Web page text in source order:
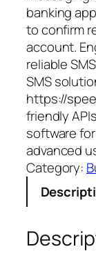
banking
to confirm
account.
reliable
SMS
https://
friendly
software
advanced
Category: